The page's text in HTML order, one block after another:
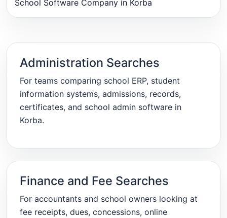
School Software Company in Korba
Administration Searches
For teams comparing school ERP, student
information systems, admissions, records,
certificates, and school admin software in
Korba.
Finance and Fee Searches
For accountants and school owners looking at
fee receipts, dues, concessions, online